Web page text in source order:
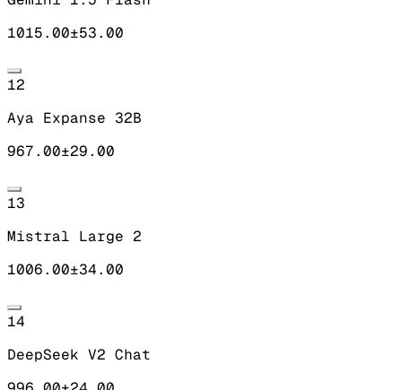
1015.00±53.00
12
Aya Expanse 32B
967.00±29.00
13
Mistral Large 2
1006.00±34.00
14
DeepSeek V2 Chat